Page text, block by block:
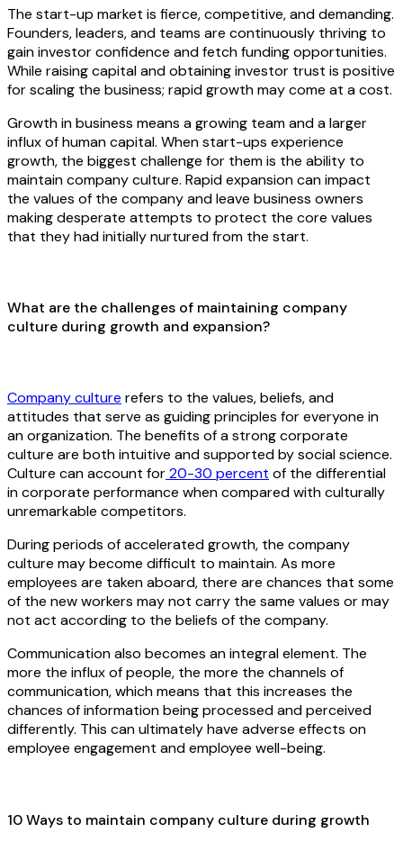
The start-up market is fierce, competitive, and demanding.
Founders, leaders, and teams are continuously thriving to
gain investor confidence and fetch funding opportunities.
While raising capital and obtaining investor trust is positive
for scaling the business; rapid growth may come at a cost.
Growth in business means a growing team and a larger
influx of human capital. When start-ups experience
growth, the biggest challenge for them is the ability to
maintain company culture. Rapid expansion can impact
the values of the company and leave business owners
making desperate attempts to protect the core values
that they had initially nurtured from the start.
What are the challenges of maintaining company
culture during growth and expansion?
Company culture refers to the values, beliefs, and
attitudes that serve as guiding principles for everyone in
an organization. The benefits of a strong corporate
culture are both intuitive and supported by social science.
Culture can account for20-30 percent of the differential
in corporate performance when compared with culturally
unremarkable competitors.
During periods of accelerated growth, the company
culture may become difficult to maintain. As more
employees are taken aboard, there are chances that some
of the new workers may not carry the same values or may
not act according to the beliefs of the company.
Communication also becomes an integral element. The
more the influx of people, the more the channels of
communication, which means that this increases the
chances of information being processed and perceived
differently. This can ultimately have adverse effects on
employee engagement and employee well-being.
10 Ways to maintain company culture during growth